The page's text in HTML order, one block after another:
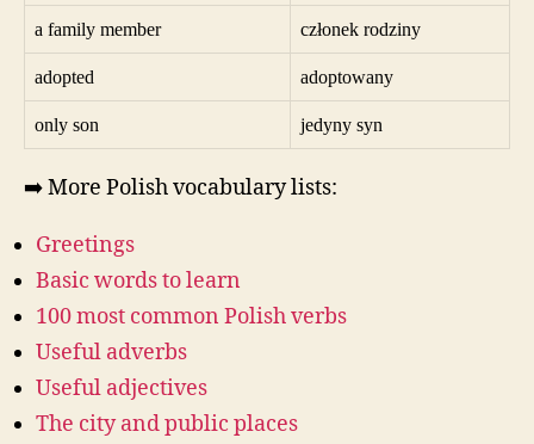
a family member członek rodziny
adopted adoptowany
only son jedyny syn
➡️ More Polish vocabulary lists:
Greetings
Basic words to learn
100 most common Polish verbs
Useful adverbs
Useful adjectives
The city and public places